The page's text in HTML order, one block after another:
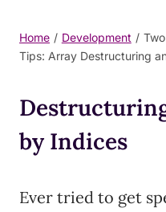
Home / Development /
Tips: Array Destructuring
by Indices
Ever tried to get